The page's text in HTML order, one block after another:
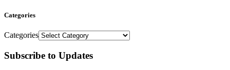
Categories
Categories
Subscribe to Updates